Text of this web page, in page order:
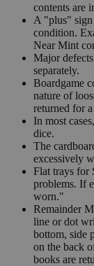
contents are
A "plus" sign
condition.
Near Mint
Major
separately.
Boardgame
nature of
returned for
In most
dice.
The
excessively
Flat trays for
problems. If
worn."
Remainder
line or dot
bottom, side
on the back
books are